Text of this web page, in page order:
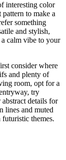
interesting color
to make a
something
and stylish,
calm vibe to your
consider where
and plenty of
room, opt for a
try
details for
lines and muted
themes.